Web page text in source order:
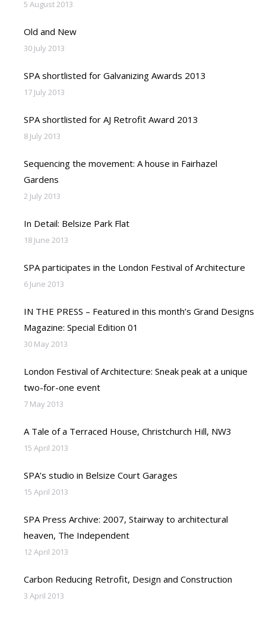
5 August 2013
Old and New
30 July 2013
SPA shortlisted for Galvanizing Awards 2013
17 July 2013
SPA shortlisted for AJ Retrofit Award 2013
8 July 2013
Sequencing the movement: A house in Fairhazel
Gardens
2 July 2013
In Detail: Belsize Park Flat
18 June 2013
SPA participates in the London Festival of Architecture
6 June 2013
IN THE PRESS – Featured in this month’s Grand Designs
Magazine: Special Edition 01
30 May 2013
London Festival of Architecture: Sneak peak at a unique
two-for-one event
7 May 2013
A Tale of a Terraced House, Christchurch Hill, NW3
15 April 2013
SPA’s studio in Belsize Court Garages
15 April 2013
SPA Press Archive: 2007, Stairway to architectural
heaven, The Independent
12 April 2013
Carbon Reducing Retrofit, Design and Construction
3 April 2013